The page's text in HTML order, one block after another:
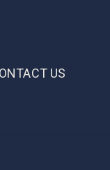
US